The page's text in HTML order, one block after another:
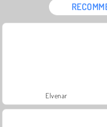
Elvenar